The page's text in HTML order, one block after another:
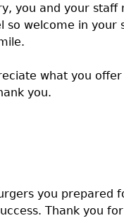
you and your staff
so welcome in your
what you
you.
you prepared
Thank you